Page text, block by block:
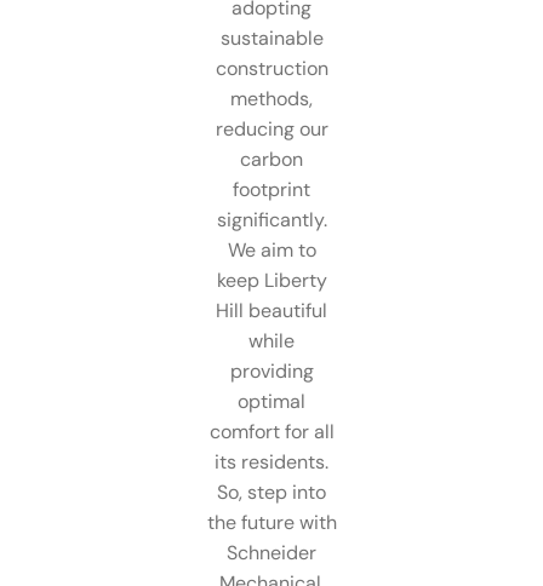
adopting
sustainable
construction
methods,
reducing our
carbon
footprint
significantly.
We aim to
keep Liberty
Hill beautiful
while
providing
optimal
comfort for all
its residents.
So, step into
the future with
Schneider